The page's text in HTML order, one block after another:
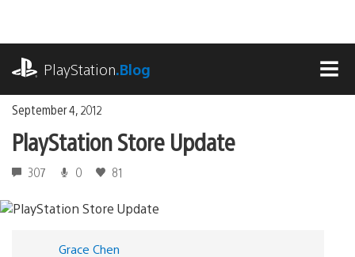
content
PlayStation.Blog
September 4, 2012
PlayStation Store Update
307 0 81
Grace Chen